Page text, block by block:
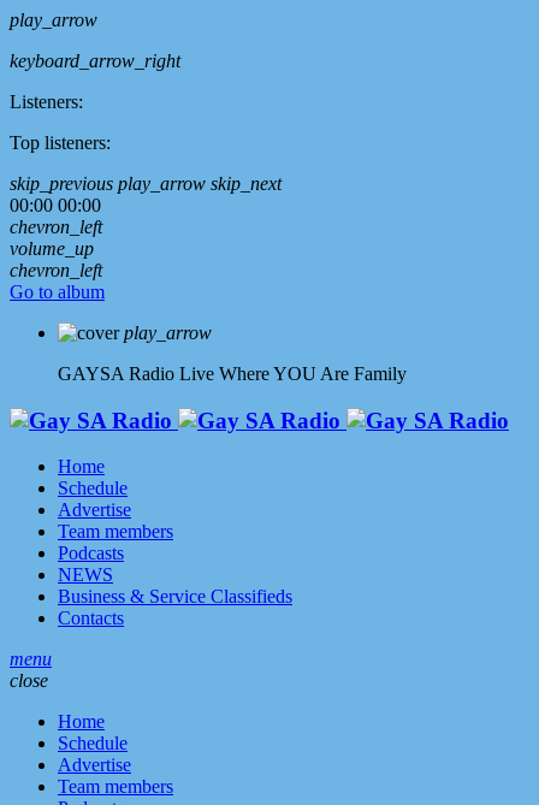
play_arrow
keyboard_arrow_right
Listeners:
Top listeners:
skip_previous play_arrow skip_next
00:00 00:00
chevron_left
volume_up
chevron_left
Go to album
play_arrow
GAYSA Radio Live Where YOU Are Family
Home
Schedule
Advertise
Team members
Podcasts
NEWS
Business & Service Classifieds
Contacts
menu
close
Home
Schedule
Advertise
Team members